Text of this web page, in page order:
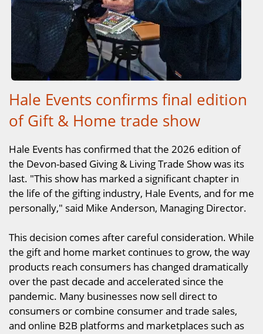
Hale Events confirms final edition
of Gift & Home trade show
Hale Events has confirmed that the 2026 edition of
the Devon-based Giving & Living Trade Show was its
last. "This show has marked a significant chapter in
the life of the gifting industry, Hale Events, and for me
personally," said Mike Anderson, Managing Director.
This decision comes after careful consideration. While
the gift and home market continues to grow, the way
products reach consumers has changed dramatically
over the past decade and accelerated since the
pandemic. Many businesses now sell direct to
consumers or combine consumer and trade sales,
and online B2B platforms and marketplaces such as